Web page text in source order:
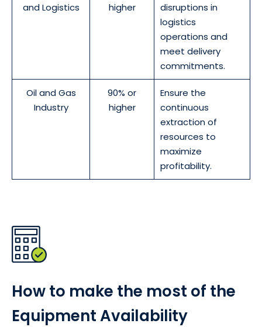
and Logistics
higher
disruptions in
logistics
operations and
meet delivery
commitments.
Oil and Gas
Industry
90% or
higher
Ensure the
continuous
extraction of
resources to
maximize
profitability.
How to make the most of the
Equipment Availability